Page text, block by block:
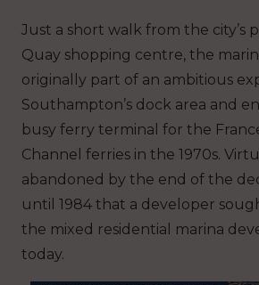
Just a short walk from the city’s
Quay shopping centre, the
originally part of an ambitious
Southampton’s dock area and
busy ferry terminal for the
Channel ferries in the 1970s.
abandoned by the end of the
until 1984 that a developer
the mixed residential marina
today.